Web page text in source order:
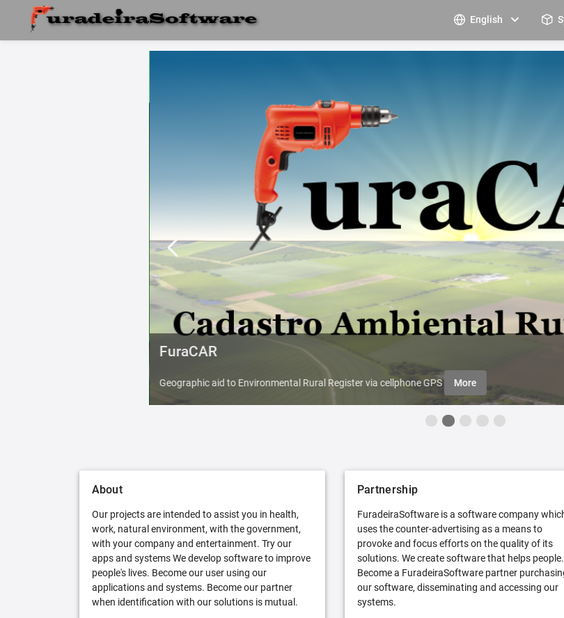
English
FuraCAR
Geographic aid to Environmental Rural Register via cellphone GPS More
About
Our projects are intended to assist you in health,
work, natural environment, with the government,
with your company and entertainment. Try our
apps and systems We develop software to improve
people's lives. Become our user using our
applications and systems. Become our partner
when identification with our solutions is mutual.
Partnership
FuradeiraSoftware is a software company
uses the counter-advertising as a means to
provoke and focus efforts on the quality of its
solutions. We create software that helps people.
Become a FuradeiraSoftware partner
our software, disseminating and accessing our
systems.